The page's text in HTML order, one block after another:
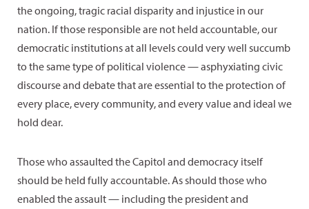
the ongoing, tragic racial disparity and injustice in our
nation. If those responsible are not held accountable, our
democratic institutions at all levels could very well succumb
to the same type of political violence — asphyxiating civic
discourse and debate that are essential to the protection of
every place, every community, and every value and ideal we
hold dear.
Those who assaulted the Capitol and democracy itself
should be held fully accountable. As should those who
enabled the assault — including the president and